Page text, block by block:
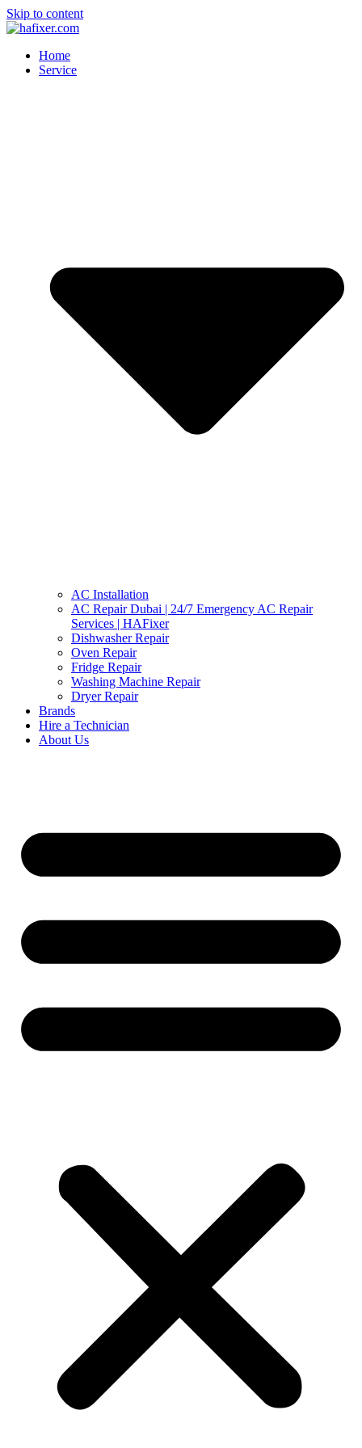
Skip to content
Home
Service
AC Installation
AC Repair Dubai | 24/7 Emergency AC Repair
Services | HAFixer
Dishwasher Repair
Oven Repair
Fridge Repair
Washing Machine Repair
Dryer Repair
Brands
Hire a Technician
About Us